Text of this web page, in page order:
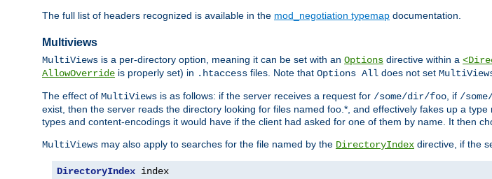
The full list of headers recognized is available in the mod_negotiation typemap documentation.
Multiviews
MultiViews is a per-directory option, meaning it can be set with an Options directive within a
AllowOverride is properly set) in .htaccess files. Note that Options All does not set
The effect of MultiViews is as follows: if the server receives a request for /some/dir/foo, if /
exist, then the server reads the directory looking for files named foo.*, and effectively fakes up a
types and content-encodings it would have if the client had asked for one of them by name. It then
MultiViews may also apply to searches for the file named by the DirectoryIndex directive, if the
DirectoryIndex index